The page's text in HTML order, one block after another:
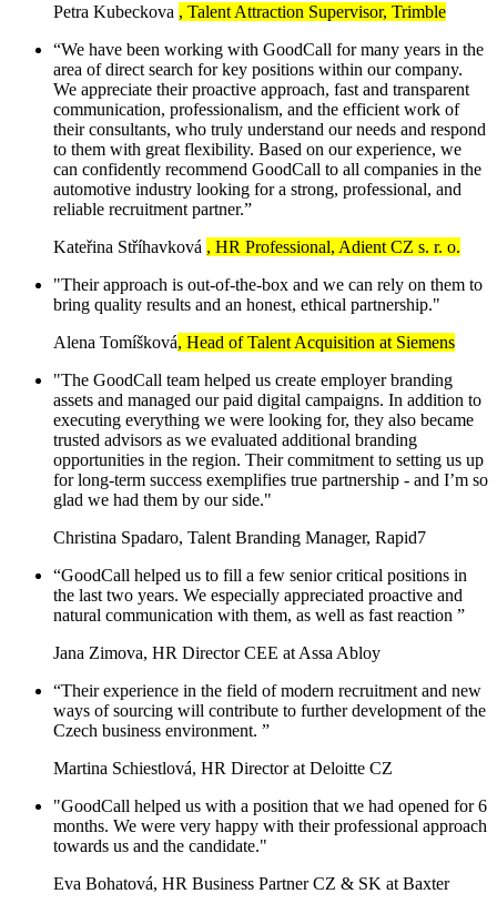
Petra Kubeckova , Talent Attraction Supervisor, Trimble
“We have been working with GoodCall for many years in the
area of direct search for key positions within our company.
We appreciate their proactive approach, fast and transparent
communication, professionalism, and the efficient work of
their consultants, who truly understand our needs and respond
to them with great flexibility. Based on our experience, we
can confidently recommend GoodCall to all companies in the
automotive industry looking for a strong, professional, and
reliable recruitment partner.”
Kateřina Stříhavková , HR Professional, Adient CZ s. r. o.
"Their approach is out-of-the-box and we can rely on them to
bring quality results and an honest, ethical partnership."
Alena Tomíšková, Head of Talent Acquisition at Siemens
"The GoodCall team helped us create employer branding
assets and managed our paid digital campaigns. In addition to
executing everything we were looking for, they also became
trusted advisors as we evaluated additional branding
opportunities in the region. Their commitment to setting us up
for long-term success exemplifies true partnership - and I’m so
glad we had them by our side."
Christina Spadaro, Talent Branding Manager, Rapid7
“GoodCall helped us to fill a few senior critical positions in
the last two years. We especially appreciated proactive and
natural communication with them, as well as fast reaction ”
Jana Zimova, HR Director CEE at Assa Abloy
“Their experience in the field of modern recruitment and new
ways of sourcing will contribute to further development of the
Czech business environment. ”
Martina Schiestlová, HR Director at Deloitte CZ
"GoodCall helped us with a position that we had opened for 6
months. We were very happy with their professional approach
towards us and the candidate."
Eva Bohatová, HR Business Partner CZ & SK at Baxter